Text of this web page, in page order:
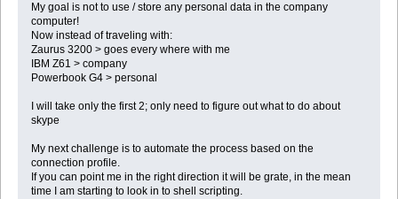
My goal is not to use / store any personal data in the company
computer!
Now instead of traveling with:
Zaurus 3200 > goes every where with me
IBM Z61 > company
Powerbook G4 > personal
I will take only the first 2; only need to figure out what to do about
skype
My next challenge is to automate the process based on the
connection profile.
If you can point me in the right direction it will be grate, in the mean
time I am starting to look in to shell scripting.